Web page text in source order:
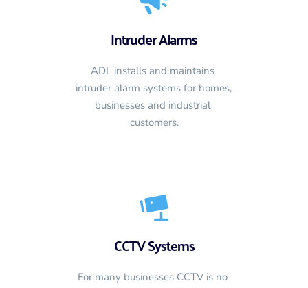
Intruder Alarms
ADL installs and maintains
intruder alarm systems for homes,
businesses and industrial
customers.
CCTV Systems
For many businesses CCTV is no